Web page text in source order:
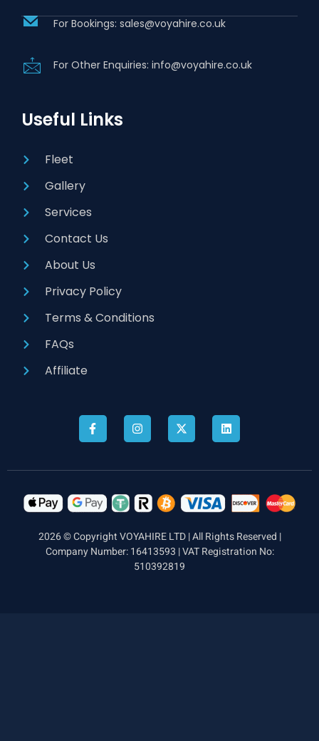
For Bookings: sales@voyahire.co.uk
For Other Enquiries: info@voyahire.co.uk
Useful Links
Fleet
Gallery
Services
Contact Us
About Us
Privacy Policy
Terms & Conditions
FAQs
Affiliate
2026 © Copyright VOYAHIRE LTD | All Rights Reserved |
Company Number: 16413593 | VAT Registration No:
510392819